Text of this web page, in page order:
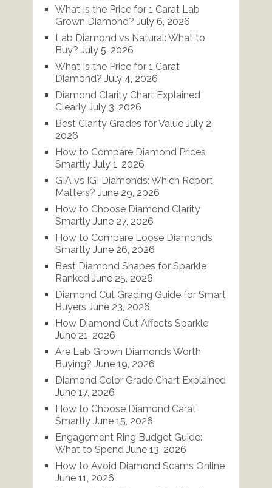
What Is the Price for 1 Carat Lab
Grown Diamond? July 6, 2026
Lab Diamond vs Natural: What to
Buy? July 5, 2026
What Is the Price for 1 Carat
Diamond? July 4, 2026
Diamond Clarity Chart Explained
Clearly July 3, 2026
Best Clarity Grades for Value July 2,
2026
How to Compare Diamond Prices
Smartly July 1, 2026
GIA vs IGI Diamonds: Which Report
Matters? June 29, 2026
How to Choose Diamond Clarity
Smartly June 27, 2026
How to Compare Loose Diamonds
Smartly June 26, 2026
Best Diamond Shapes for Sparkle
Ranked June 25, 2026
Diamond Cut Grading Guide for Smart
Buyers June 23, 2026
How Diamond Cut Affects Sparkle
June 21, 2026
Are Lab Grown Diamonds Worth
Buying? June 19, 2026
Diamond Color Grade Chart Explained
June 17, 2026
How to Choose Diamond Carat
Smartly June 15, 2026
Engagement Ring Budget Guide:
What to Spend June 13, 2026
How to Avoid Diamond Scams Online
June 11, 2026